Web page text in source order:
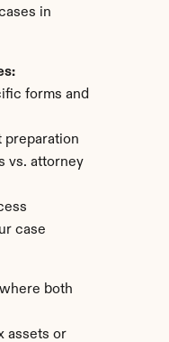
in
forms and
preparation
vs. attorney
case
both
assets or